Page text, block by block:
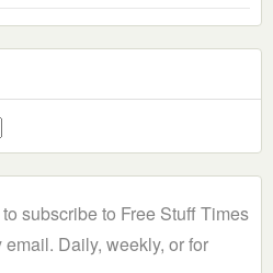
subscribe to Free Stuff Times
Daily, weekly, or for